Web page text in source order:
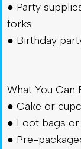
● Party
forks
● Birthday
What You Can
● Cake or
● Loot bags
● Pre-